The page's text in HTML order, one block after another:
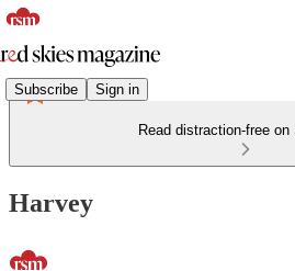
Subscribe Sign in
Read distraction-free
Harvey